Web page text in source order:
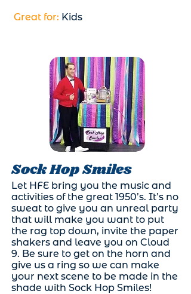
Great for: Kids
Sock Hop Smiles
Let HFE bring you the music and
activities of the great 1950’s. It’s no
sweat to give you an unreal party
that will make you want to put
the rag top down, invite the paper
shakers and leave you on Cloud
9. Be sure to get on the horn and
give us a ring so we can make
your next scene to be made in the
shade with Sock Hop Smiles!